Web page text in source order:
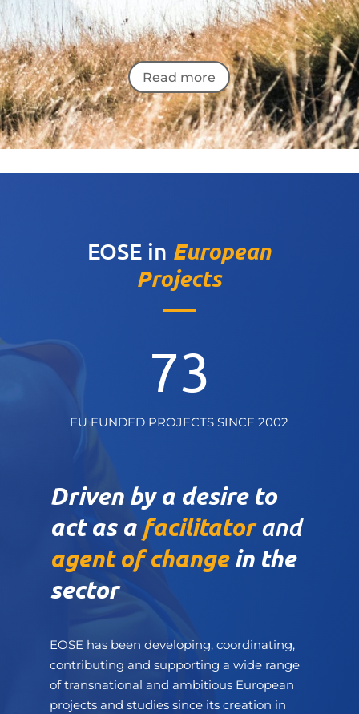
Read more
EOSE in European
Projects
73
EU FUNDED PROJECTS SINCE 2002
Driven by a desire to
act as a facilitatorand
agent of changein the
sector
EOSE has been developing, coordinating,
contributing and supporting a wide range
of transnational and ambitious European
projects and studies since its creation in